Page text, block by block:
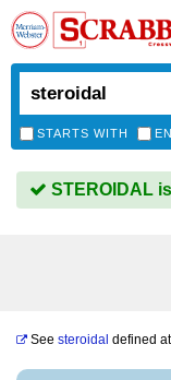
STARTS WITH
STEROIDAL
See steroidal defined at